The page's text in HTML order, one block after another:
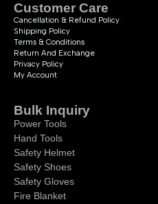
Customer Care
Cancellation & Refund Policy
Shipping Policy
Terms & Conditions
Return And Exchange
Privacy Policy
My Account
Bulk Inquiry
Power Tools
Hand Tools
Safety Helmet
Safety Shoes
Safety Gloves
Fire Blanket